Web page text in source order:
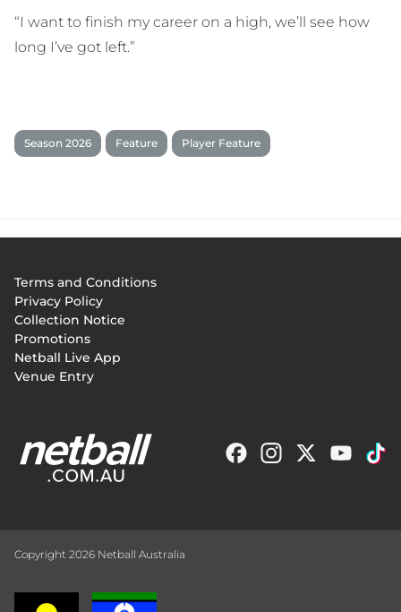
“I want to finish my career on a high, we’ll see how
long I’ve got left.”
Season 2026 Feature Player Feature
menu
Terms and Conditions
Privacy Policy
Collection Notice
Promotions
Netball Live App
Venue Entry
Copyright 2026 Netball Australia